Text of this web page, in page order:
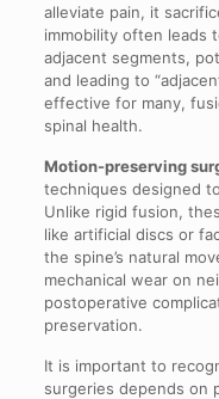
alleviate pain, it
immobility often leads
adjacent segments,
and leading to
effective for many,
spinal health.
Motion-preserving
techniques designed
Unlike rigid fusion,
like artificial discs or
the spine’s natural
mechanical wear on
postoperative
preservation.
It is important to
surgeries depends on